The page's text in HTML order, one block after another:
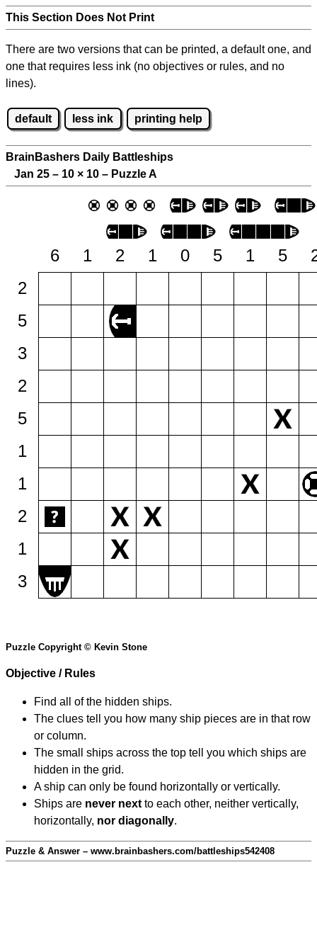
This Section Does Not Print
There are two versions that can be printed, a default one, and
one that requires less ink (no objectives or rules, and no
lines).
default less ink printing help
BrainBashers Daily Battleships
Jan 25 – 10 × 10 – Puzzle A
6 1 2 1 0 5 1 5
2
5
3
2
5
1
1
2
1
3
Puzzle Copyright © Kevin Stone
Objective / Rules
Find all of the hidden ships.
The clues tell you how many ship pieces are in that row
or column.
The small ships across the top tell you which ships are
hidden in the grid.
A ship can only be found horizontally or vertically.
Ships are never next to each other, neither vertically,
horizontally, nor diagonally.
Puzzle & Answer – www.brainbashers.com/battleships542408